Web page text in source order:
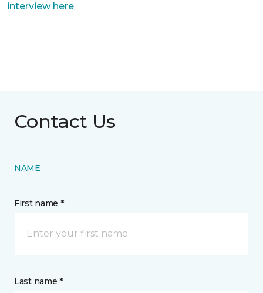
interview here.
Contact Us
NAME
First name *
Last name *